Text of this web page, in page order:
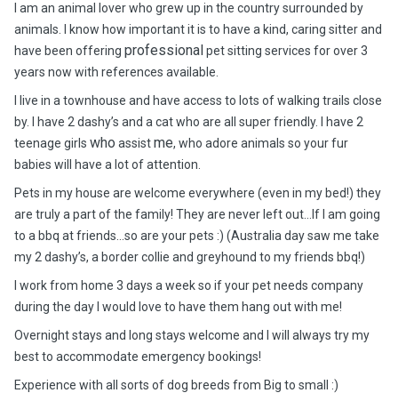
I am an animal lover who grew up in the country surrounded by
animals. I know how important it is to have a kind, caring sitter and
have been offering professionalpet sitting services for over 3
years now with references available
I live in a townhouse and have access to lots of walking trails close
by. I have 2 dashy’s and a cat who are all super friendly. I have 2
teenage girls who assistme, who adore animals so your fur
babies will have a lot of attention.
Pets in my house are welcome everywhere (even in my bed!) they
are truly a part of the family! They are never left out…If I am going
to a bbq at friends…so are your pets :) (Australia day saw me take
my 2 dashy’s, a border collie and greyhound to my friends bbq!)
I work from home 3 days a week so if your pet needs company
during the day I would love to have them hang out with me!
Overnight stays and long stays welcome and I will always try my
best to accommodate emergency bookings!
Experience with all sorts of dog breeds from Big to small :)